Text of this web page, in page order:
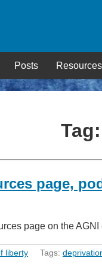
Posts
Tag:
page,
page on the
liberty Tags: